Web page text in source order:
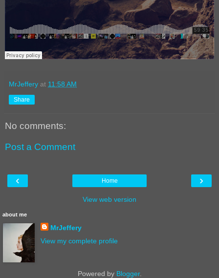
MrJeffery at 11:58 AM
Share
No comments:
Post a Comment
‹ ›
Home
View web version
about me
MrJeffery
View my complete profile
Powered by Blogger.